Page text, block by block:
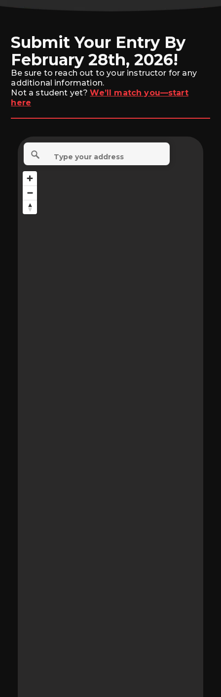
Submit Your Entry By
February 28th, 2026!
Be sure to reach out to your instructor for any
additional information.
Not a student yet?We’ll match you—start
here